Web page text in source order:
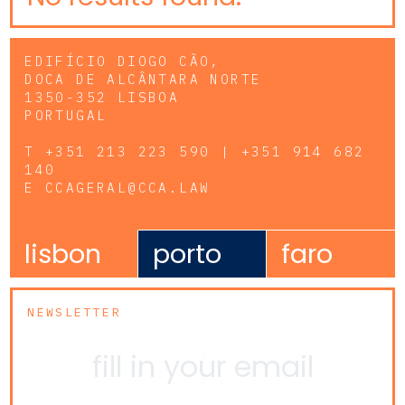
EDIFÍCIO DIOGO CÃO,
DOCA DE ALCÂNTARA NORTE
1350-352 LISBOA
PORTUGAL
T +351 213 223 590 | +351 914 682
140
E CCAGERAL@CCA.LAW
lisbon porto faro
NEWSLETTER